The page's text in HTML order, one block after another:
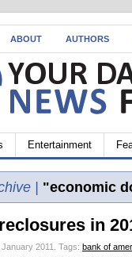
ABOUT AUTHORS
Entertainment
| "economic
in
2011. Tags: bank of